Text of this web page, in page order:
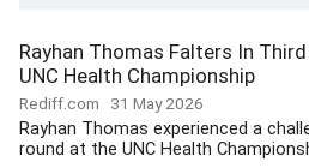
Rayhan Thomas Falters In
UNC Health Championship
Rediff.com 31 May 2026
Rayhan Thomas experienced a
round at the UNC Health